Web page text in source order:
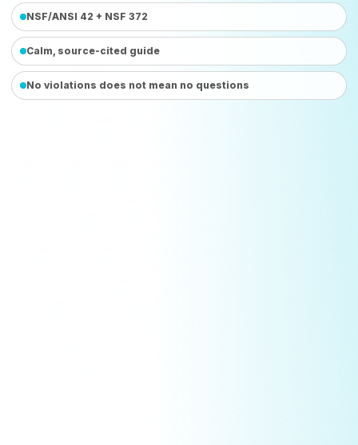
NSF/ANSI 42 + NSF 372
Calm, source-cited guide
No violations does not mean no questions